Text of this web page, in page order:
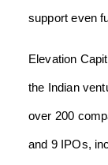
support even
Elevation
the Indian
over 200
and 9 IPOs,